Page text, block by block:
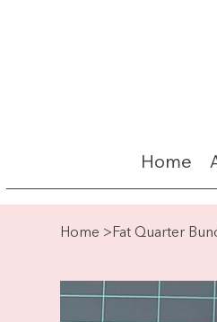
Home
Home > Fat Quarter